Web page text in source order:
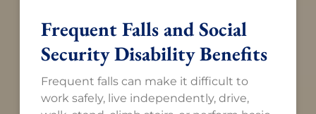
Frequent Falls and Social
Security Disability Benefits
Frequent falls can make it difficult to
work safely, live independently, drive,